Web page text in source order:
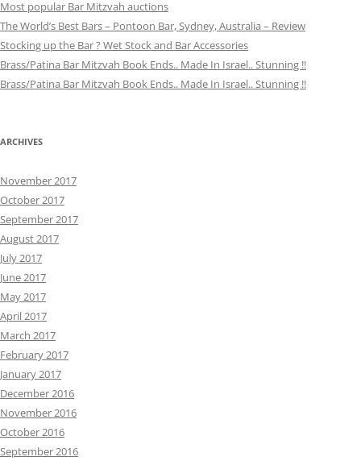
Most popular Bar Mitzvah auctions
The World’s Best Bars – Pontoon Bar, Sydney, Australia – Review
Stocking up the Bar ? Wet Stock and Bar Accessories
Brass/Patina Bar Mitzvah Book Ends.. Made In Israel.. Stunning !!
Brass/Patina Bar Mitzvah Book Ends.. Made In Israel.. Stunning !!
ARCHIVES
November 2017
October 2017
September 2017
August 2017
July 2017
June 2017
May 2017
April 2017
March 2017
February 2017
January 2017
December 2016
November 2016
October 2016
September 2016